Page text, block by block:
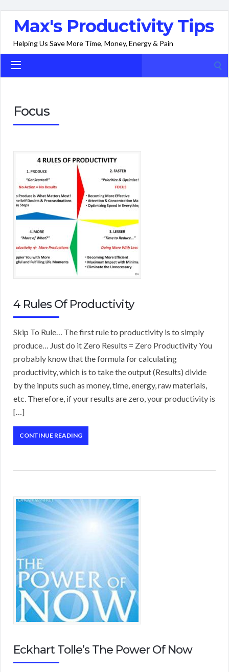
Max's Productivity Tips
Helping Us Save More Time, Money, Energy & Pain
Focus
4 Rules Of Productivity
Skip To Rule… The first rule to productivity is to simply
produce… Just do it Zero Results = Zero Productivity You
probably know that the formula for calculating
productivity, which is to take the output (Results) divide
by the inputs such as money, time, energy, raw materials,
etc. Therefore, if your results are zero, your productivity is
[…]
CONTINUE READING
Eckhart Tolle’s The Power Of Now